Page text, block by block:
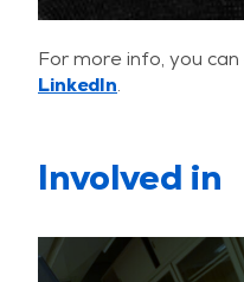
For more info, you
LinkedIn.
Involved in